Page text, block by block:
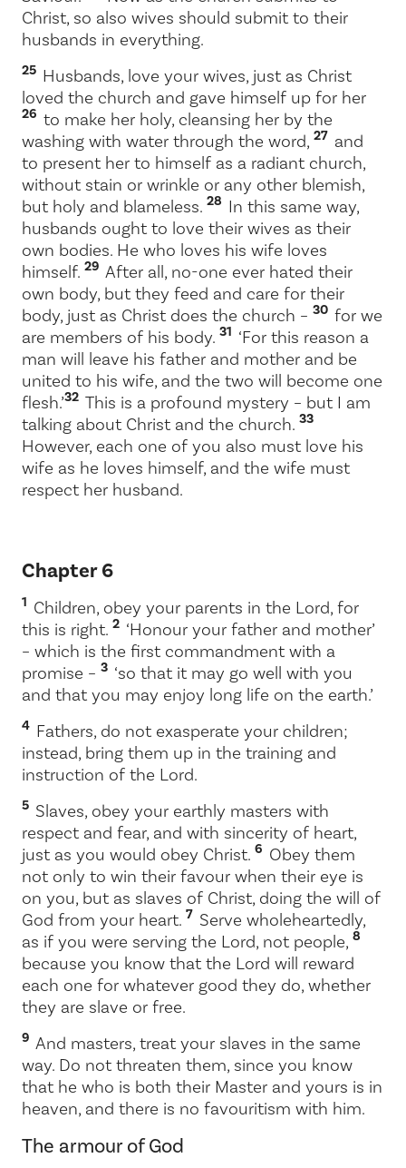
Christ, so also wives should submit to their
husbands in everything.
25 Husbands, love your wives, just as Christ
loved the church and gave himself up for her
26 to make her holy, cleansing her by the
washing with water through the word, 27 and
to present her to himself as a radiant church,
without stain or wrinkle or any other blemish,
but holy and blameless. 28 In this same way,
husbands ought to love their wives as their
own bodies. He who loves his wife loves
himself. 29 After all, no-one ever hated their
own body, but they feed and care for their
body, just as Christ does the church – 30 for we
are members of his body. 31 ‘For this reason a
man will leave his father and mother and be
united to his wife, and the two will become one
flesh.’32 This is a profound mystery – but I am
talking about Christ and the church. 33
However, each one of you also must love his
wife as he loves himself, and the wife must
respect her husband.
Chapter 6
1 Children, obey your parents in the Lord, for
this is right. 2 ‘Honour your father and mother’
– which is the first commandment with a
promise – 3 ‘so that it may go well with you
and that you may enjoy long life on the earth.’
4 Fathers, do not exasperate your children;
instead, bring them up in the training and
instruction of the Lord.
5 Slaves, obey your earthly masters with
respect and fear, and with sincerity of heart,
just as you would obey Christ. 6 Obey them
not only to win their favour when their eye is
on you, but as slaves of Christ, doing the will of
God from your heart. 7 Serve wholeheartedly,
as if you were serving the Lord, not people, 8
because you know that the Lord will reward
each one for whatever good they do, whether
they are slave or free.
9 And masters, treat your slaves in the same
way. Do not threaten them, since you know
that he who is both their Master and yours is in
heaven, and there is no favouritism with him.
The armour of God